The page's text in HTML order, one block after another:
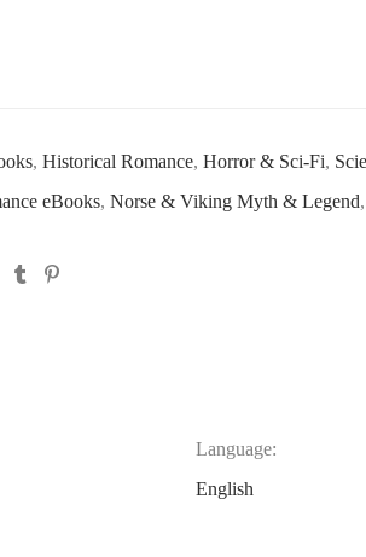
, Historical Romance, Horror & Sci-Fi,
eBooks, Norse & Viking Myth & Legend,
Language:
English